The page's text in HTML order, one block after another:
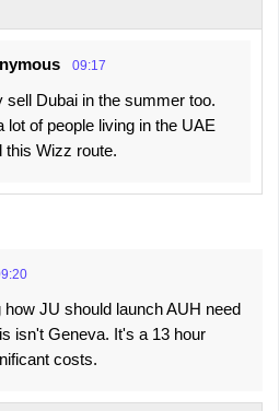
09:17
sell Dubai in the summer too.
lot of people living in the UAE
this Wizz route.
how JU should launch AUH need
isn't Geneva. It's a 13 hour
costs.